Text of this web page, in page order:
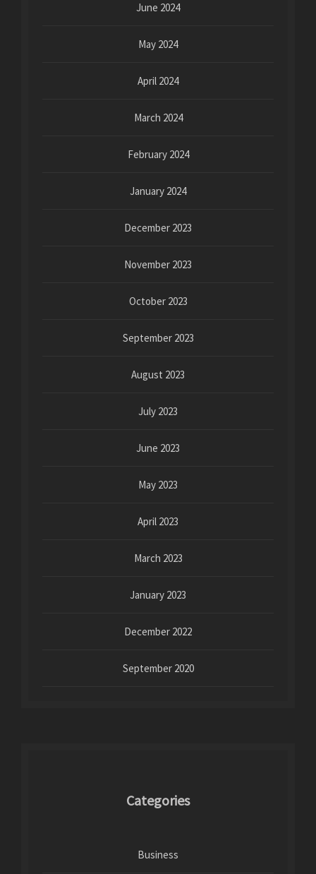
June 2024
May 2024
April 2024
March 2024
February 2024
January 2024
December 2023
November 2023
October 2023
September 2023
August 2023
July 2023
June 2023
May 2023
April 2023
March 2023
January 2023
December 2022
September 2020
Categories
Business